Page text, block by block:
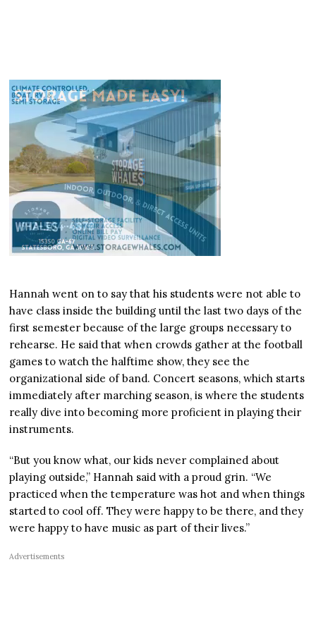
Hannah went on to say that his students were not able to
have class inside the building until the last two days of the
first semester because of the large groups necessary to
rehearse. He said that when crowds gather at the football
games to watch the halftime show, they see the
organizational side of band. Concert seasons, which starts
immediately after marching season, is where the students
really dive into becoming more proficient in playing their
instruments.
“But you know what, our kids never complained about
playing outside,” Hannah said with a proud grin. “We
practiced when the temperature was hot and when things
started to cool off. They were happy to be there, and they
were happy to have music as part of their lives.”
Advertisements